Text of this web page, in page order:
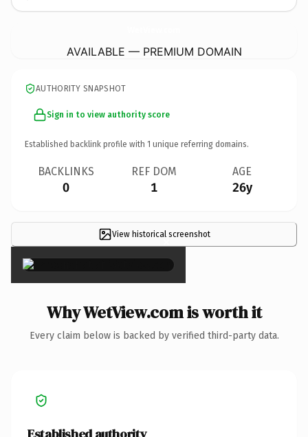
AVAILABLE — PREMIUM DOMAIN
AUTHORITY SNAPSHOT
Sign in to view authority score
Established backlink profile with 1 unique referring domains.
BACKLINKS
0
REF DOM
1
AGE
26y
View historical screenshot
×
Why WetView.com is worth it
Every claim below is backed by verified third-party data.
Established authority